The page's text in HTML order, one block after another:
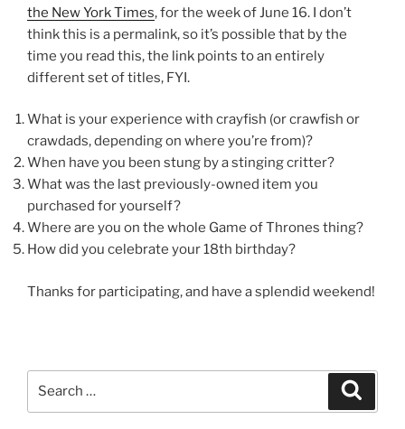
the New York Times, for the week of June 16. I don’t
think this is a permalink, so it’s possible that by the
time you read this, the link points to an entirely
different set of titles, FYI.
What is your experience with crayfish (or crawfish or
crawdads, depending on where you’re from)?
When have you been stung by a stinging critter?
What was the last previously-owned item you
purchased for yourself?
Where are you on the whole Game of Thrones thing?
How did you celebrate your 18th birthday?
Thanks for participating, and have a splendid weekend!